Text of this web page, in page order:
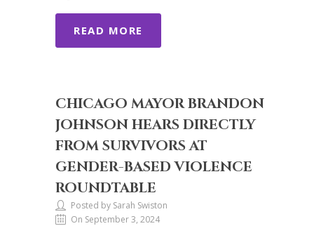
READ MORE
CHICAGO MAYOR BRANDON
JOHNSON HEARS DIRECTLY
FROM SURVIVORS AT
GENDER-BASED VIOLENCE
ROUNDTABLE
Posted by Sarah Swiston
On September 3, 2024